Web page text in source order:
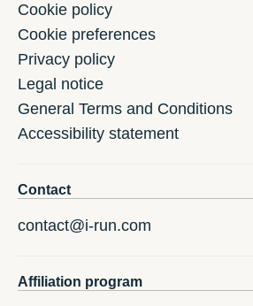
Cookie policy
Cookie preferences
Privacy policy
Legal notice
General Terms and Conditions
Accessibility statement
Contact
contact@i-run.com
Affiliation program